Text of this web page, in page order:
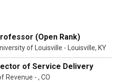
(Open Rank)
of Louisville - Louisville, KY
of Service Delivery
Revenue - , CO